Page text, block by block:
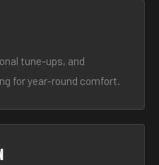
tune-ups, and
for year-round comfort.